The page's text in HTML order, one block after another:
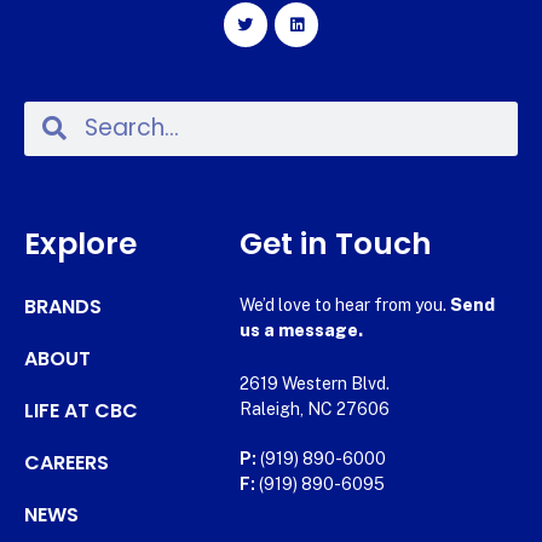
Explore
BRANDS
ABOUT
LIFE AT CBC
CAREERS
NEWS
Get in Touch
We’d love to hear from you. Send
us a message.
2619 Western Blvd.
Raleigh, NC 27606
P: (919) 890-6000
F: (919) 890-6095